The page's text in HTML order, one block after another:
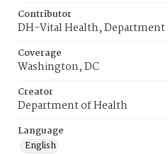
Contributor
DH-Vital Health, Department
Coverage
Washington, DC
Creator
Department of Health
Language
English